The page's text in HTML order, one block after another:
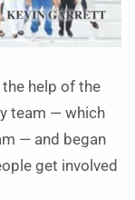
help of the
team — which
— and began
get involved